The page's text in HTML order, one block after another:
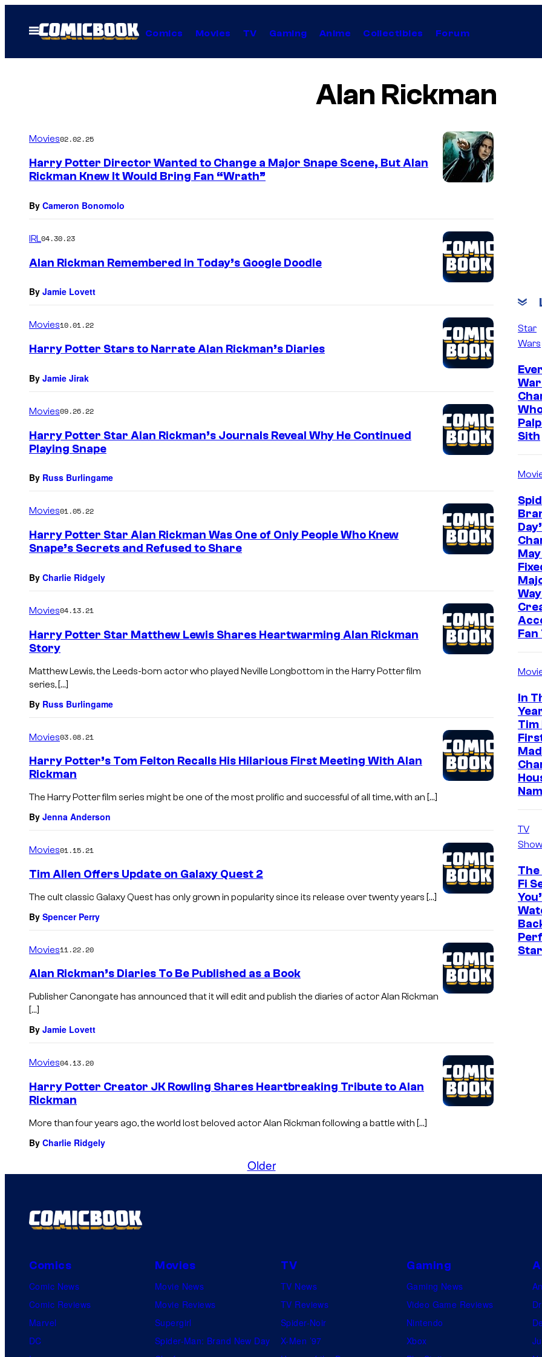
Open
Menu
Comics Movies TV Gaming Anime Collectibles Forum
Alan Rickman
Movies02.02.25
Harry Potter Director Wanted to Change a Major Snape Scene, But Alan
Rickman Knew It Would Bring Fan “Wrath”
By Cameron Bonomolo
IRL04.30.23
Alan Rickman Remembered in Today’s Google Doodle
By Jamie Lovett
Movies10.01.22
Harry Potter Stars to Narrate Alan Rickman’s Diaries
By Jamie Jirak
Movies09.26.22
Harry Potter Star Alan Rickman’s Journals Reveal Why He Continued
Playing Snape
By Russ Burlingame
Movies01.05.22
Harry Potter Star Alan Rickman Was One of Only People Who Knew
Snape’s Secrets and Refused to Share
By Charlie Ridgely
Movies04.13.21
Harry Potter Star Matthew Lewis Shares Heartwarming Alan Rickman
Story
Matthew Lewis, the Leeds-born actor who played Neville Longbottom in the Harry Potter film
series, […]
By Russ Burlingame
Movies03.08.21
Harry Potter’s Tom Felton Recalls His Hilarious First Meeting With Alan
Rickman
The Harry Potter film series might be one of the most prolific and successful of all time, with an […]
By Jenna Anderson
Movies01.15.21
Tim Allen Offers Update on Galaxy Quest 2
The cult classic Galaxy Quest has only grown in popularity since its release over twenty years […]
By Spencer Perry
Movies11.22.20
Alan Rickman’s Diaries To Be Published as a Book
Publisher Canongate has announced that it will edit and publish the diaries of actor Alan Rickman
[…]
By Jamie Lovett
Movies04.13.20
Harry Potter Creator JK Rowling Shares Heartbreaking Tribute to Alan
Rickman
More than four years ago, the world lost beloved actor Alan Rickman following a battle with […]
By Charlie Ridgely
Older
Star
Wars
Sith
In
Tim
TV
Fi
Comics
Comic News
Comic Reviews
Marvel
DC
Movies
Movie News
Movie Reviews
Supergirl
Spider-Man: Brand New Day
TV
TV News
TV Reviews
Spider-Noir
X-Men ’97
Gaming
Gaming News
Video Game Reviews
Nintendo
Xbox